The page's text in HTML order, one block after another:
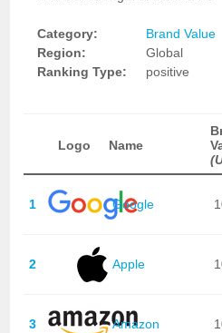
Category:
Brand Value
Region:
Global
Ranking Type:
positive
Logo Name
1 Google
2 Apple
3 Amazon